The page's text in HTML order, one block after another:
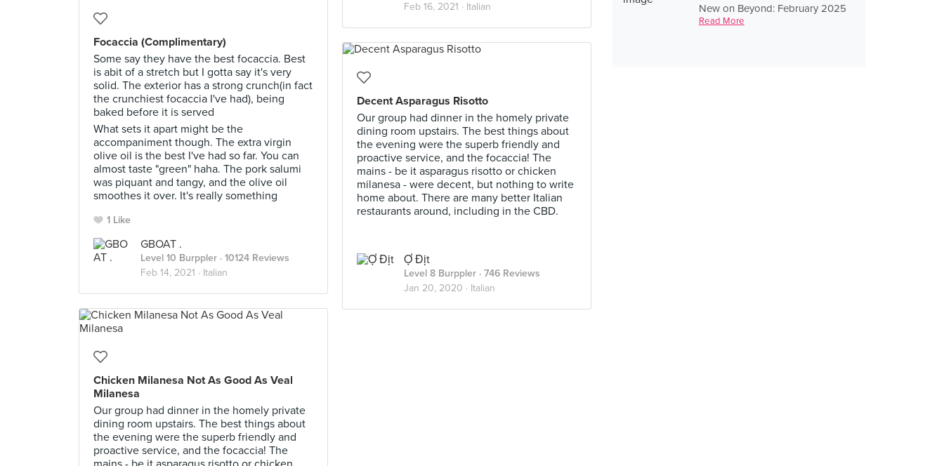
New on Beyond: February 2025
Read More
Feb 16, 2021 · Italian
Focaccia (Complimentary)
Some say they have the best focaccia. Best
is abit of a stretch but I gotta say it's very
solid. The exterior has a strong crunch(in fact
the crunchiest focaccia I've had), being
baked before it is served
What sets it apart might be the
accompaniment though. The extra virgin
olive oil is the best I've had so far. You can
almost taste "green" haha. The pork salumi
was piquant and tangy, and the olive oil
smoothes it over. It's really something
1 Like
GBOAT .
Level 10 Burppler · 10124 Reviews
Feb 14, 2021 · Italian
Decent Asparagus Risotto
Our group had dinner in the homely private
dining room upstairs. The best things about
the evening were the superb friendly and
proactive service, and the focaccia! The
mains - be it asparagus risotto or chicken
milanesa - were decent, but nothing to write
home about. There are many better Italian
restaurants around, including in the CBD.
Ợ Địt
Level 8 Burppler · 746 Reviews
Jan 20, 2020 · Italian
Chicken Milanesa Not As Good As Veal
Milanesa
Our group had dinner in the homely private
dining room upstairs. The best things about
the evening were the superb friendly and
proactive service, and the focaccia! The